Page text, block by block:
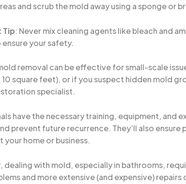
and scrub the mold away using a sponge or
: Never mix cleaning agents like bleach and
your safety.
removal can be effective for small-scale
10 square feet), or if you suspect hidden mold
specialist.
have the necessary training, equipment,
prevent future recurrence. They’ll also
your home or business.
dealing with mold, especially in bathrooms,
and more extensive (and expensive)